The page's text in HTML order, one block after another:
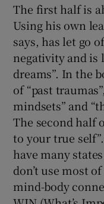
The first half is
Using his own
says, has let go
negativity and is
dreams”. In the
of “past
mindsets” and
The second half
to your true
have many
don’t use most
mind-body